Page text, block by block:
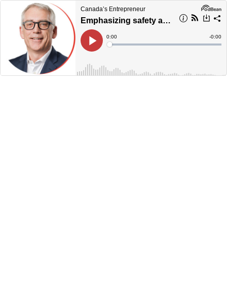
Canada’s Entrepreneur
Emphasizing safety and service in the trucking business
Play
Current
Time
0:00
Loaded:
Time
-0:00